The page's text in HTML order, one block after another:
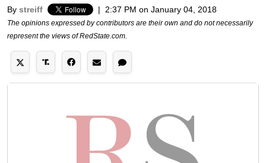
By streiff | 2:37 PM on January 04, 2018
The opinions expressed by contributors are their own and do not necessarily
represent the views of RedState.com.